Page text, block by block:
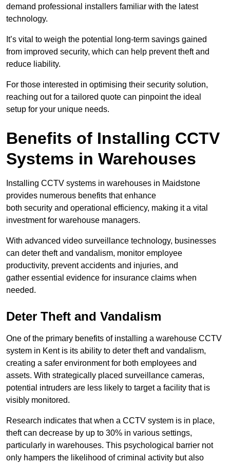
demand professional installers familiar with the latest
technology.
It’s vital to weigh the potential long-term savings gained
from improved security, which can help prevent theft and
reduce liability.
For those interested in optimising their security solution,
reaching out for a tailored quote can pinpoint the ideal
setup for your unique needs.
Benefits of Installing CCTV
Systems in Warehouses
Installing CCTV systems in warehouses in Maidstone
provides numerous benefits that enhance
both security and operational efficiency, making it a vital
investment for warehouse managers.
With advanced video surveillance technology, businesses
can deter theft and vandalism, monitor employee
productivity, prevent accidents and injuries, and
gather essential evidence for insurance claims when
needed.
Deter Theft and Vandalism
One of the primary benefits of installing a warehouse CCTV
system in Kent is its ability to deter theft and vandalism,
creating a safer environment for both employees and
assets. With strategically placed surveillance cameras,
potential intruders are less likely to target a facility that is
visibly monitored.
Research indicates that when a CCTV system is in place,
theft can decrease by up to 30% in various settings,
particularly in warehouses. This psychological barrier not
only hampers the likelihood of criminal activity but also